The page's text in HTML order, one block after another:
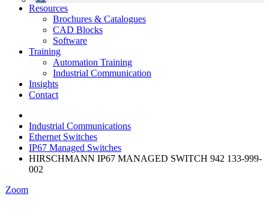
Data Centres
Automation & ICT
Emerson Automation Solutions
Industrial Display
Modular Switchboard Systems
Switchboards Systems & Safety
EV Charging
Stahl Lighting
Hirschmann Ethernet Solutions
Motor Control & Protection
Variable Speed Drives
Drive in a Box
Intelligent Distribution
1000V Solutions
PowerDuct
Critical Power & Electrical Distribution
RCD Protection
Delta UPS Solutions
Optimise Energy Management System
Power Quality and Surge Protection
Resources
Brochures & Catalogues
CAD Blocks
Software
Training
Automation Training
Industrial Communication
Insights
Contact
Industrial Communications
Ethernet Switches
IP67 Managed Switches
HIRSCHMANN IP67 MANAGED SWITCH 942 133-999-
002
Zoom